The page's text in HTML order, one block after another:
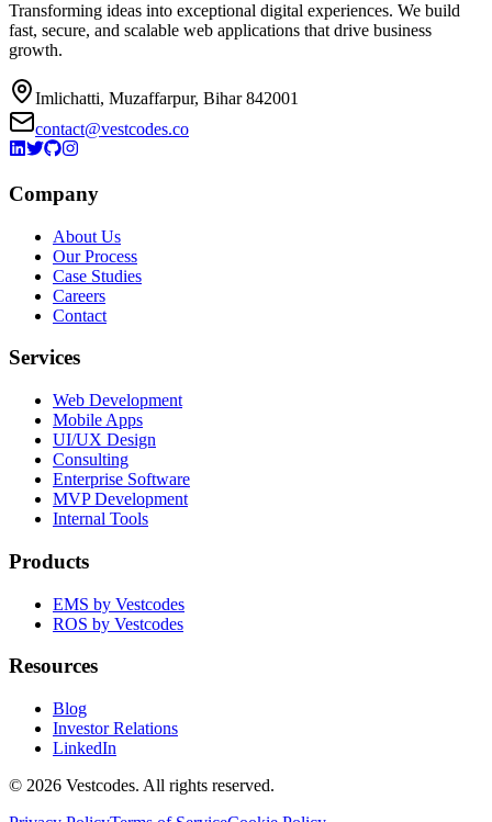
Transforming ideas into exceptional digital experiences. We build
fast, secure, and scalable web applications that drive business
growth.
Imlichatti, Muzaffarpur, Bihar 842001
contact@vestcodes.co
Company
About Us
Our Process
Case Studies
Careers
Contact
Services
Web Development
Mobile Apps
UI/UX Design
Consulting
Enterprise Software
MVP Development
Internal Tools
Products
EMS by Vestcodes
ROS by Vestcodes
Resources
Blog
Investor Relations
LinkedIn
© 2026 Vestcodes. All rights reserved.